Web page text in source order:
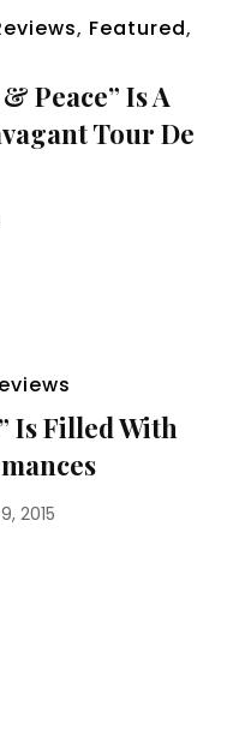
, Featured,
Peace” Is A
Tour De
Is Filled With
2015